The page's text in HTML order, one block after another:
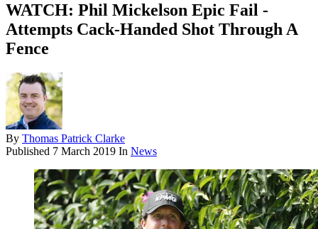
WATCH: Phil Mickelson Epic Fail -
Attempts Cack-Handed Shot Through A
Fence
By Thomas Patrick Clarke
Published 7 March 2019 In News